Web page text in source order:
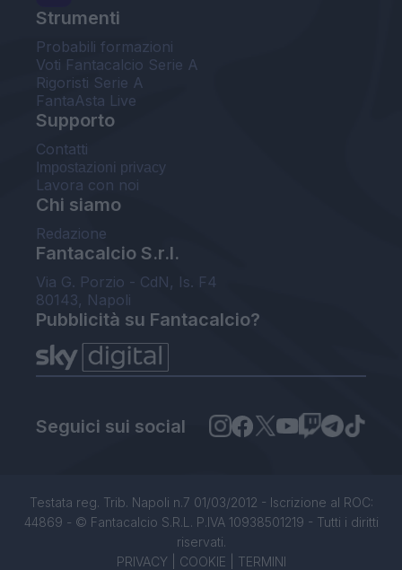
Strumenti
Probabili formazioni
Voti Fantacalcio Serie A
Rigoristi Serie A
FantaAsta Live
Supporto
Contatti
Impostazioni privacy
Lavora con noi
Chi siamo
Redazione
Fantacalcio S.r.l.
Via G. Porzio - CdN, Is. F4
80143, Napoli
Pubblicità su Fantacalcio?
Seguici sui social
Testata reg. Trib. Napoli n.7 01/03/2012 - Iscrizione al ROC:
44869 - © Fantacalcio S.R.L. P.IVA 10938501219 - Tutti i diritti
riservati.
PRIVACY| COOKIE TERMINI